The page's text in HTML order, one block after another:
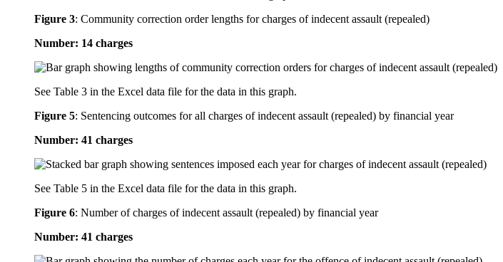
Figure 3: Community correction order lengths for charges of indecent assault (repealed)
Number: 14 charges
See Table 3 in the Excel data file for the data in this graph.
Figure 5: Sentencing outcomes for all charges of indecent assault (repealed) by financial year
Number: 41 charges
See Table 5 in the Excel data file for the data in this graph.
Figure 6: Number of charges of indecent assault (repealed) by financial year
Number: 41 charges